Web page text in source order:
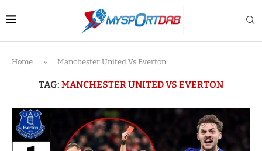
Home » Manchester United Vs Everton
TAG: MANCHESTER UNITED VS EVERTON